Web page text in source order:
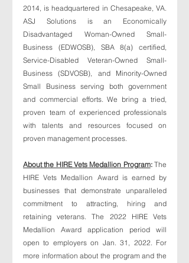
2014, is headquartered in Chesapeake, VA.
ASJ Solutions is an Economically
Disadvantaged Woman-Owned Small-
Business (EDWOSB), SBA 8(a) certified,
Service-Disabled Veteran-Owned Small-
Business (SDVOSB), and Minority-Owned
Small Business serving both government
and commercial efforts. We bring a tried,
proven team of experienced professionals
with talents and resources focused on
proven management processes.
About the HIRE Vets Medallion Program: The
HIRE Vets Medallion Award is earned by
businesses that demonstrate unparalleled
commitment to attracting, hiring and
retaining veterans. The 2022 HIRE Vets
Medallion Award application period will
open to employers on Jan. 31, 2022. For
more information about the program and the